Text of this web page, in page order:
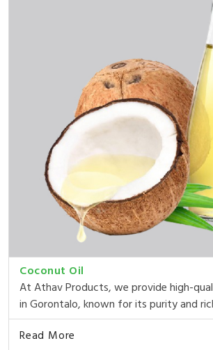
Coconut Oil
At Athav Products, we provide high-
in Gorontalo, known for its purity and
Read More